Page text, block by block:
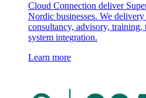
Cloud Connection deliver
Nordic businesses. We
consultancy, advisory,
system integration.
Learn more